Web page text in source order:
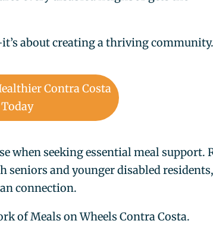
about creating a thriving
Contra Costa
when seeking essential meal support.
seniors and younger disabled
connection.
of Meals on Wheels Contra Costa.